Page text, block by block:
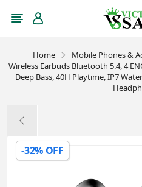
Home Mobile Phones &
Wireless Earbuds Bluetooth 5.4, 4
Deep Bass, 40H Playtime, IP7
-32% OFF